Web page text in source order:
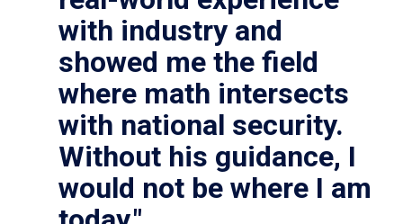
with industry and
showed me the field
where math intersects
with national security.
Without his guidance, I
would not be where I am